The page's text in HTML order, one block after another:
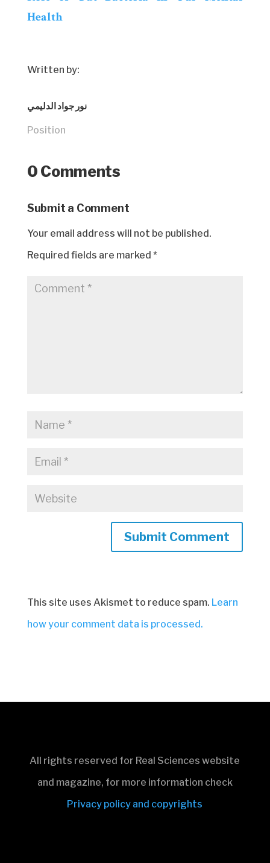
Health
Written by:
نور جواد الدليمي
Position
0 Comments
Submit a Comment
Your email address will not be published.
Required fields are marked *
Submit Comment
This site uses Akismet to reduce spam. Learn
how your comment data is processed.
All rights reserved for Real Sciences website
and magazine, for more information check
Privacy policy and copyrights